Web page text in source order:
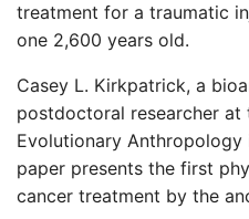
treatment for a traumatic
one 2,600 years old.
Casey L. Kirkpatrick, a
postdoctoral researcher
Evolutionary Anthropology
paper presents the first
cancer treatment by the